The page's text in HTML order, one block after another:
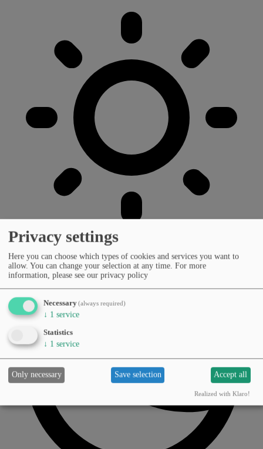
Privacy settings
Here you can choose which types of cookies and services you want to
allow. You can change your selection at any time. For more
information, please see our privacy policy
Necessary(always required)
↓ 1 service
Statistics
↓ 1 service
Only necessary Save selection Accept all
Realized with Klaro!